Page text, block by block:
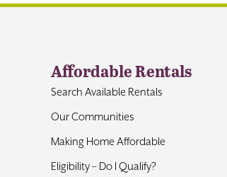
Affordable Rentals
Search Available Rentals
Our Communities
Making Home Affordable
Eligibility – Do I Qualify?